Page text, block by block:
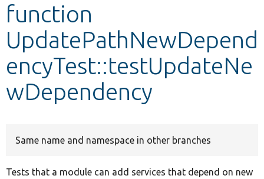
function
UpdatePathNewDepend
encyTest::testUpdateNe
wDependency
Same name and namespace in other branches
Tests that a module can add services that depend on new